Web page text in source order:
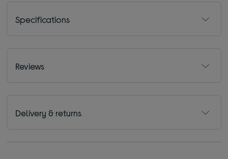
Specifications
Reviews
Delivery & returns